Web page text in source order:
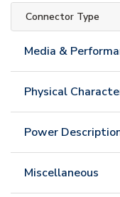
Connector Type
Media &
Physical
Power
Miscellaneous